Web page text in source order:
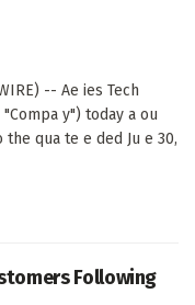
-- Ae ies Tech
y") today a ou
qua te e ded Ju e 30,
Following